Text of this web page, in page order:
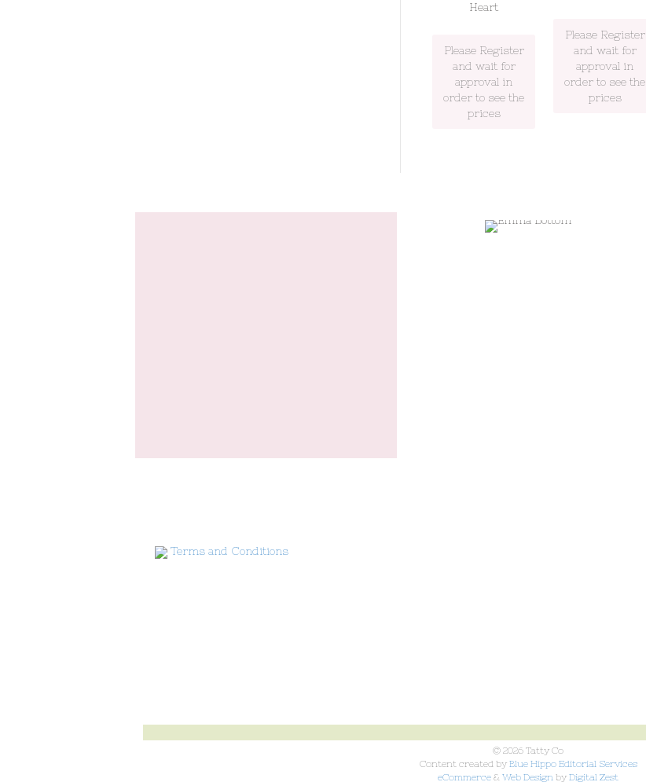
Heart
Please Register
and wait for
approval in
order to see the
prices
Please Register
and wait for
approval in
order to see the
prices
Terms and Conditions
© 2026 Tatty Co
Content created by Blue Hippo Editorial Services
eCommerce & Web Design by Digital Zest